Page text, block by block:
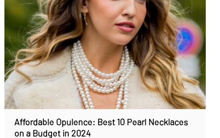
Affordable Opulence: Best 10 Pearl Necklaces
on a Budget in 2024